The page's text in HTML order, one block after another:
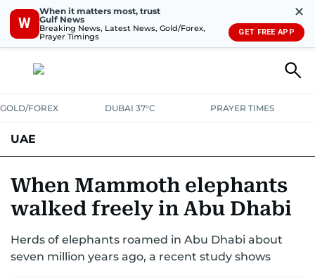
W
When it matters most, trust
Gulf News
Breaking News, Latest News, Gold/Forex,
Prayer Timings
✕
GET FREE APP
GOLD/FOREX DUBAI 37°C PRAYER TIMES
UAE
UNITED IN STRENGTHEDUCATION COURT & CRIMEHEALTH
EMERGENCIESENVIRONMENTTRANSPORTWEATHER
When Mammoth elephants
walked freely in Abu Dhabi
Herds of elephants roamed in Abu Dhabi about
seven million years ago, a recent study shows